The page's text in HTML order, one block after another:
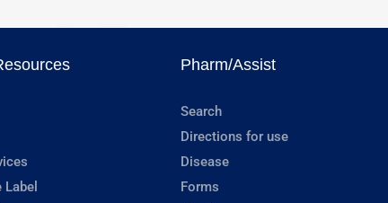
Pharm/Assist
Search
Directions for use
Disease
Forms